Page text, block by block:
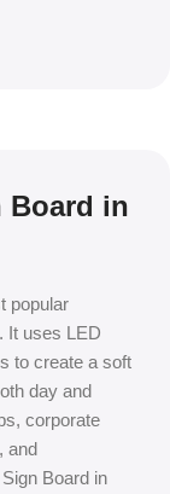
Board in
popular
It uses LED
to create a soft
day and
corporate
and
Board in